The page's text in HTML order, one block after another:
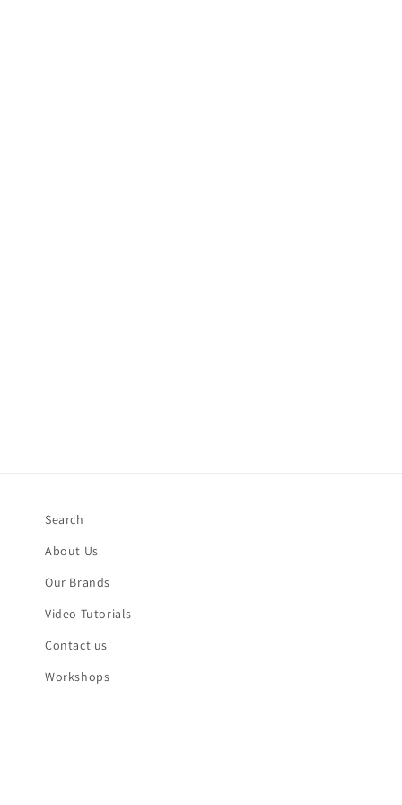
Search
About Us
Our Brands
Video Tutorials
Contact us
Workshops